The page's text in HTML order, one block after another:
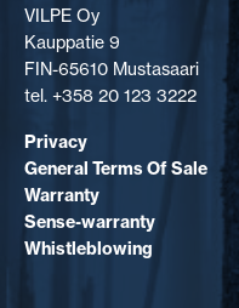
VILPE Oy
Kauppatie 9
FIN-65610 Mustasaari
tel. +358 20 123 3222
Privacy
General Terms Of Sale
Warranty
Sense-warranty
Whistleblowing